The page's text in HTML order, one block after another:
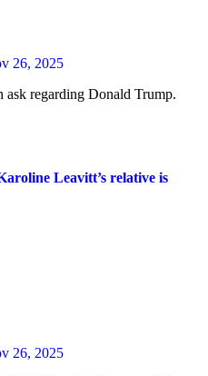
26, 2025
Leavitt’s relative is
26, 2025